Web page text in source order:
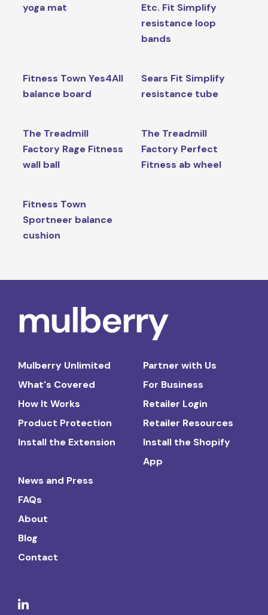
yoga mat
Etc. Fit Simplify
resistance loop
bands
Fitness Town Yes4All
balance board
Sears Fit Simplify
resistance tube
The Treadmill
Factory Rage Fitness
wall ball
The Treadmill
Factory Perfect
Fitness ab wheel
Fitness Town
Sportneer balance
cushion
Mulberry Unlimited
What's Covered
How It Works
Product Protection
Install the Extension
Partner with Us
For Business
Retailer Login
Retailer Resources
Install the Shopify
App
News and Press
FAQs
About
Blog
Contact